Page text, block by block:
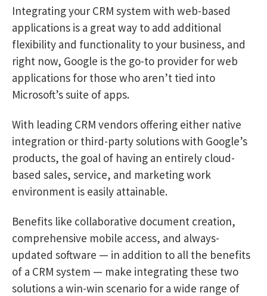
Integrating your CRM system with web-based
applications is a great way to add additional
flexibility and functionality to your business, and
right now, Google is the go-to provider for web
applications for those who aren’t tied into
Microsoft’s suite of apps.
With leading CRM vendors offering either native
integration or third-party solutions with Google’s
products, the goal of having an entirely cloud-
based sales, service, and marketing work
environment is easily attainable.
Benefits like collaborative document creation,
comprehensive mobile access, and always-
updated software — in addition to all the benefits
of a CRM system — make integrating these two
solutions a win-win scenario for a wide range of